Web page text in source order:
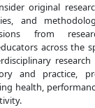
original
and
from
across the
and practice,
health,